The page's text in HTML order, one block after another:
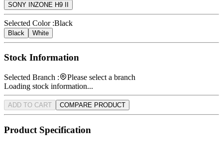
SONY INZONE H9 II
Selected Color :Black
Black White
Stock Information
Selected Branch :
Please select a branch
Loading stock information...
ADD TO CART COMPARE PRODUCT
Product Specification